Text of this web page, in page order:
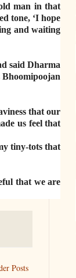
man in that
tone, ‘I hope
and waiting
said Dharma
Bhoomipoojan
that our
us feel that
tiny-tots that
that we are
Posts